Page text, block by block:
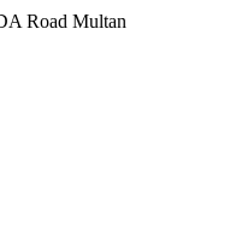
Road Multan